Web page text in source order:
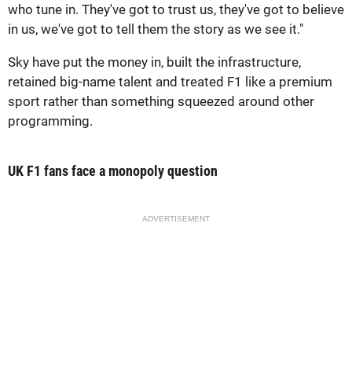
who tune in. They've got to trust us, they've got to believe
in us, we've got to tell them the story as we see it."
Sky have put the money in, built the infrastructure,
retained big-name talent and treated F1 like a premium
sport rather than something squeezed around other
programming.
UK F1 fans face a monopoly question
ADVERTISEMENT